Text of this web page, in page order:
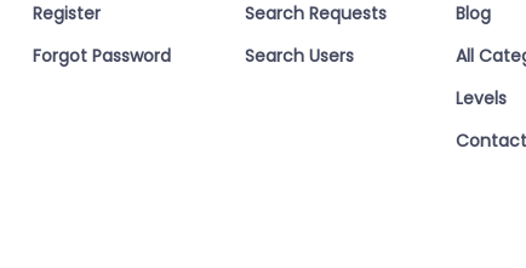
Register
Forgot Password
Search Requests
Search Users
Blog
All
Levels